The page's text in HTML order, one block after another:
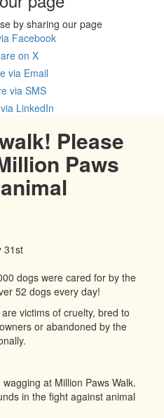
by sharing our page
Facebook
on X
via Email
via SMS
LinkedIn
Please
Paws
31st
dogs were cared for by the
52 dogs every day!
victims of cruelty, bred to
or abandoned by the
wagging at Million Paws Walk.
in the fight against animal